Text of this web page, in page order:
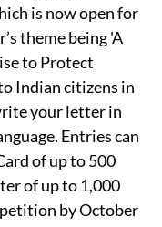
is now open for
theme being 'A
to Protect
Indian citizens in
your letter in
Entries can
of up to 500
of up to 1,000
by October